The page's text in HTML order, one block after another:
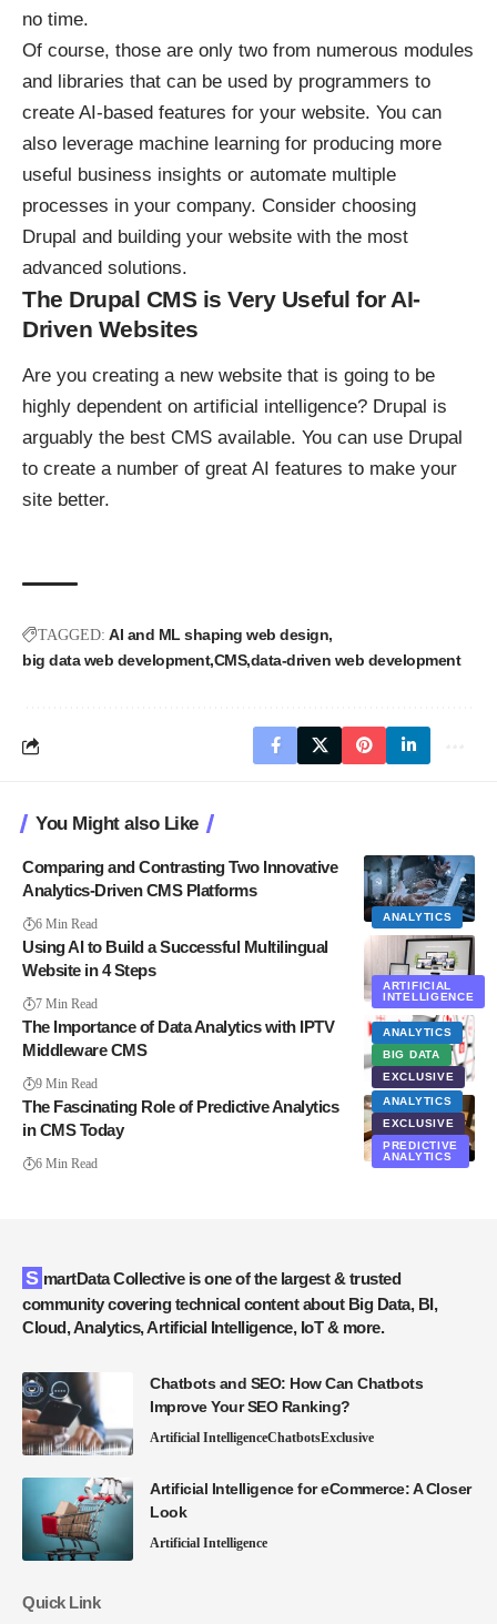
no time.
Of course, those are only two from numerous modules
and libraries that can be used by programmers to
create AI-based features for your website. You can
also leverage machine learning for producing more
useful business insights or automate multiple
processes in your company. Consider choosing
Drupal and building your website with the most
advanced solutions.
The Drupal CMS is Very Useful for AI-
Driven Websites
Are you creating a new website that is going to be
highly dependent on artificial intelligence? Drupal is
arguably the best CMS available. You can use Drupal
to create a number of great AI features to make your
site better.
TAGGED: AI and ML shaping web design
big data web development CMS data-driven web development
You Might also Like
ANALYTICS
Comparing and Contrasting Two Innovative
Analytics-Driven CMS Platforms
6 Min Read
ARTIFICIAL
INTELLIGENCE
Using AI to Build a Successful Multilingual
Website in 4 Steps
7 Min Read
ANALYTICS
BIG DATA
EXCLUSIVE
The Importance of Data Analytics with IPTV
Middleware CMS
9 Min Read
ANALYTICS
EXCLUSIVE
PREDICTIVE
ANALYTICS
The Fascinating Role of Predictive Analytics
in CMS Today
6 Min Read
SmartData Collective is one of the largest & trusted
community covering technical content about Big Data, BI,
Cloud, Analytics, Artificial Intelligence, IoT & more.
Chatbots and SEO: How Can Chatbots
Improve Your SEO Ranking?
Artificial IntelligenceChatbotsExclusive
Artificial Intelligence for eCommerce: A Closer
Look
Artificial Intelligence
Quick Link